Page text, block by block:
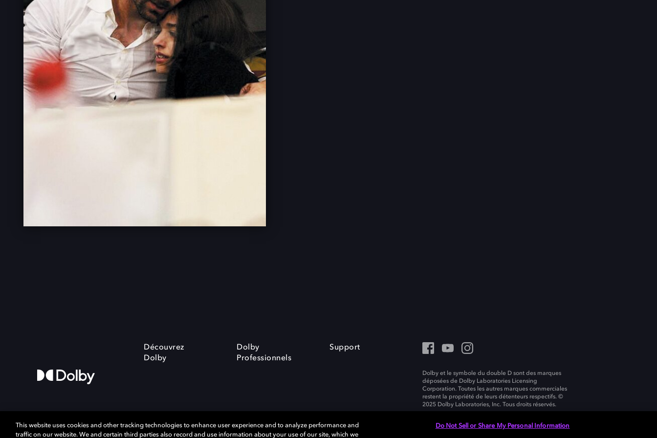
Découvrez
Dolby
Dolby
Professionnels
Support
Dolby et le symbole du double D sont des marques
déposées de Dolby Laboratories Licensing
Corporation. Toutes les autres marques commerciales
restent la propriété de leurs détenteurs respectifs. ©
2025 Dolby Laboratories, Inc. Tous droits réservés.
This website uses cookies and other tracking technologies to enhance user experience and to analyze performance and
traffic on our website. We and certain third parties also record and use information about your use of our site, which we
Do Not Sell or Share My Personal Information